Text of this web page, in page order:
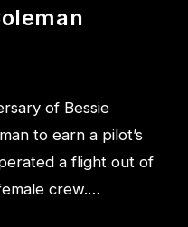
of Bessie
to earn a pilot’s
a flight out of
crew.…